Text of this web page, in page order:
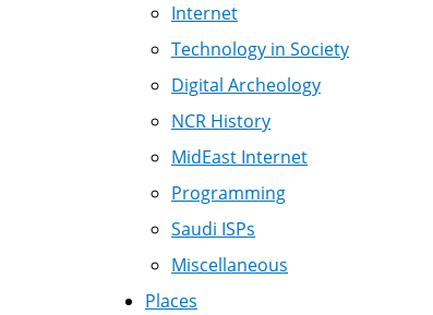
Internet
Technology in Society
Digital Archeology
NCR History
MidEast Internet
Programming
Saudi ISPs
Miscellaneous
Places